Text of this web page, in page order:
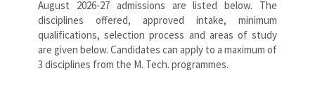
August 2026-27 admissions are listed below. The
disciplines offered, approved intake, minimum
qualifications, selection process and areas of study
are given below. Candidates can apply to a maximum of
3 disciplines from the M. Tech. programmes.